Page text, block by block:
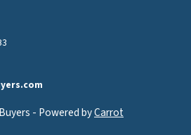
- Powered byCarrot